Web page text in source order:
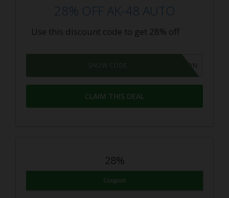
28% OFF AK-48 AUTO
Use this discount code to get 28% off
GROWPON
SHOW CODE
CLAIM THIS DEAL
28%
Coupon